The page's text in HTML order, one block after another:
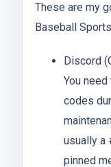
These are my
Baseball
Discord
You
codes
usually a
pinned